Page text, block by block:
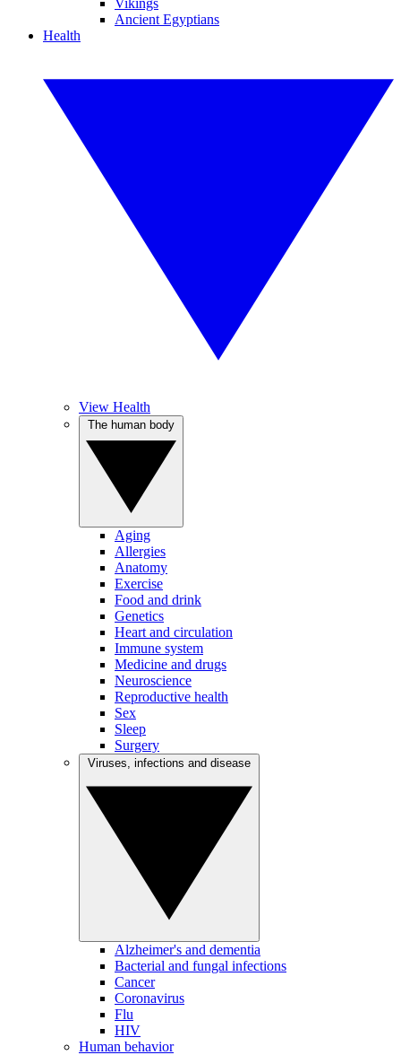
Vikings
Ancient Egyptians
Health
View Health
Aging
Allergies
Anatomy
Exercise
Food and drink
Genetics
Heart and circulation
Immune system
Medicine and drugs
Neuroscience
Reproductive health
Sex
Sleep
Surgery
Alzheimer's and dementia
Bacterial and fungal infections
Cancer
Coronavirus
Flu
HIV
Human behavior